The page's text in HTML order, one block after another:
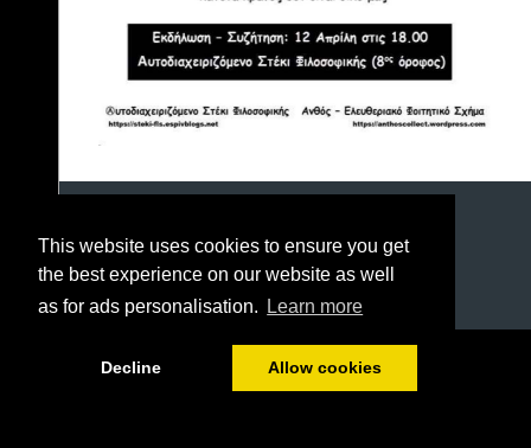
This website uses cookies to ensure you get
the best experience on our website as well
as for ads personalisation.
Learn more
Decline Allow cookies